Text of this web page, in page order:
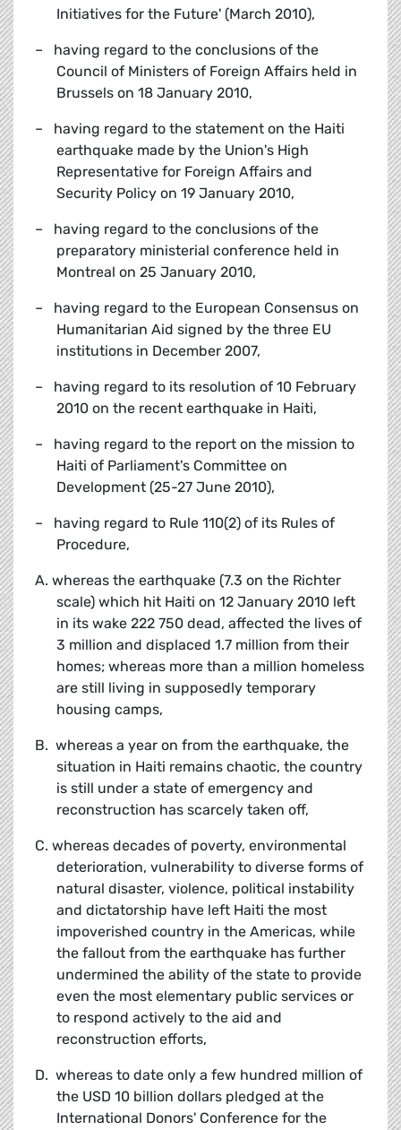
Initiatives for the Future' (March 2010),
– having regard to the conclusions of the
Council of Ministers of Foreign Affairs held in
Brussels on 18 January 2010,
– having regard to the statement on the Haiti
earthquake made by the Union's High
Representative for Foreign Affairs and
Security Policy on 19 January 2010,
– having regard to the conclusions of the
preparatory ministerial conference held in
Montreal on 25 January 2010,
– having regard to the European Consensus on
Humanitarian Aid signed by the three EU
institutions in December 2007,
– having regard to its resolution of 10 February
2010 on the recent earthquake in Haiti,
– having regard to the report on the mission to
Haiti of Parliament's Committee on
Development (25-27 June 2010),
– having regard to Rule 110(2) of its Rules of
Procedure,
A. whereas the earthquake (7.3 on the Richter
scale) which hit Haiti on 12 January 2010 left
in its wake 222 750 dead, affected the lives of
3 million and displaced 1.7 million from their
homes; whereas more than a million homeless
are still living in supposedly temporary
housing camps,
B. whereas a year on from the earthquake, the
situation in Haiti remains chaotic, the country
is still under a state of emergency and
reconstruction has scarcely taken off,
C. whereas decades of poverty, environmental
deterioration, vulnerability to diverse forms of
natural disaster, violence, political instability
and dictatorship have left Haiti the most
impoverished country in the Americas, while
the fallout from the earthquake has further
undermined the ability of the state to provide
even the most elementary public services or
to respond actively to the aid and
reconstruction efforts,
D. whereas to date only a few hundred million of
the USD 10 billion dollars pledged at the
International Donors' Conference for the